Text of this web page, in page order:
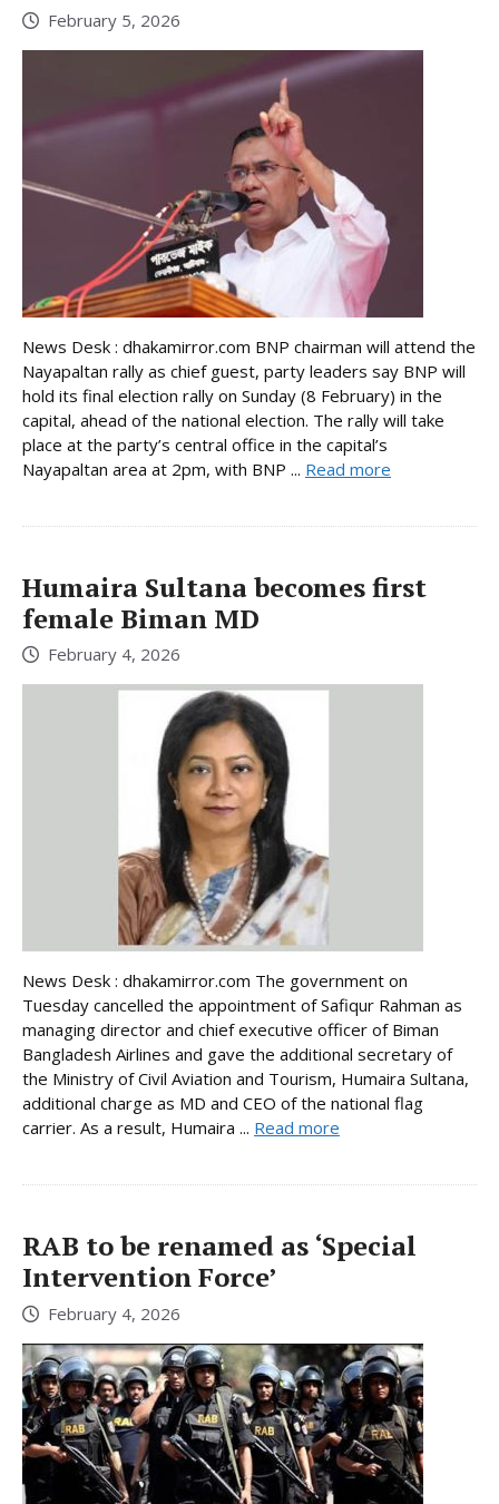
February 5, 2026
News Desk : dhakamirror.com BNP chairman will attend the
Nayapaltan rally as chief guest, party leaders say BNP will
hold its final election rally on Sunday (8 February) in the
capital, ahead of the national election. The rally will take
place at the party’s central office in the capital’s
Nayapaltan area at 2pm, with BNP ... Read more
Humaira Sultana becomes first
female Biman MD
February 4, 2026
News Desk : dhakamirror.com The government on
Tuesday cancelled the appointment of Safiqur Rahman as
managing director and chief executive officer of Biman
Bangladesh Airlines and gave the additional secretary of
the Ministry of Civil Aviation and Tourism, Humaira Sultana,
additional charge as MD and CEO of the national flag
carrier. As a result, Humaira ... Read more
RAB to be renamed as ‘Special
Intervention Force’
February 4, 2026